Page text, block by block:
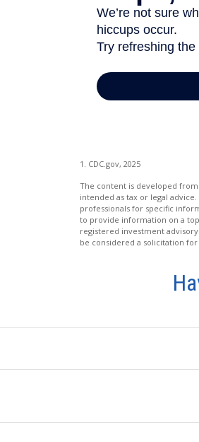
1. CDC.gov, 2025
The content is developed
intended as tax or legal
professionals for specific
to provide information on a
registered investment
be considered a solicitation